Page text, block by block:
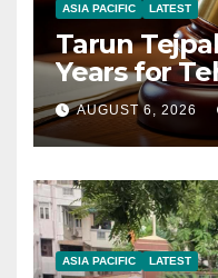
ASIA PACIFIC LATEST
Tarun
Years for
AUGUST 6, 2026
ASIA PACIFIC LATEST